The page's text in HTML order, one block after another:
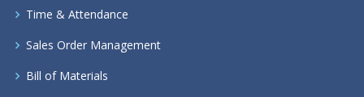
Time & Attendance
Sales Order Management
Bill of Materials